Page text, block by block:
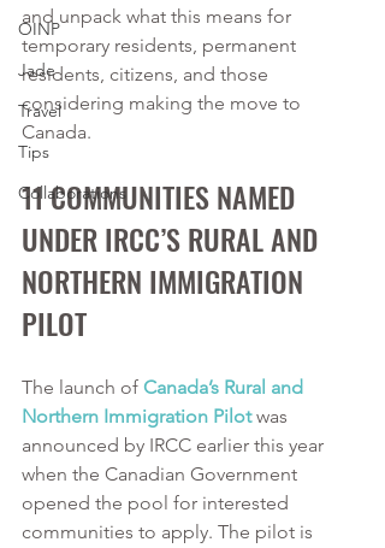
OINP
Jade
Travel
Tips
Collaborations
and unpack what this means for
temporary residents, permanent
residents, citizens, and those
considering making the move to
Canada.
11 COMMUNITIES NAMED
UNDER IRCC’S RURAL AND
NORTHERN IMMIGRATION
PILOT
The launch of Canada’s Rural and
Northern Immigration Pilot was
announced by IRCC earlier this year
when the Canadian Government
opened the pool for interested
communities to apply. The pilot is